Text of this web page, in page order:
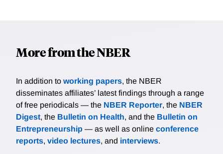
More from the NBER
In addition to working papers, the NBER
disseminates affiliates’ latest findings through a range
of free periodicals — the NBER Reporter, the NBER
Digest, the Bulletin on Health, and the Bulletin on
Entrepreneurship — as well as online conference
reports, video lectures, and interviews.